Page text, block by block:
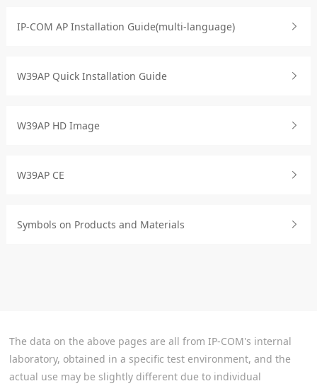
IP-COM AP Installation Guide(multi-language)
W39AP Quick Installation Guide
W39AP HD Image
W39AP CE
Symbols on Products and Materials
The data on the above pages are all from IP-COM's internal
laboratory, obtained in a specific test environment, and the
actual use may be slightly different due to individual